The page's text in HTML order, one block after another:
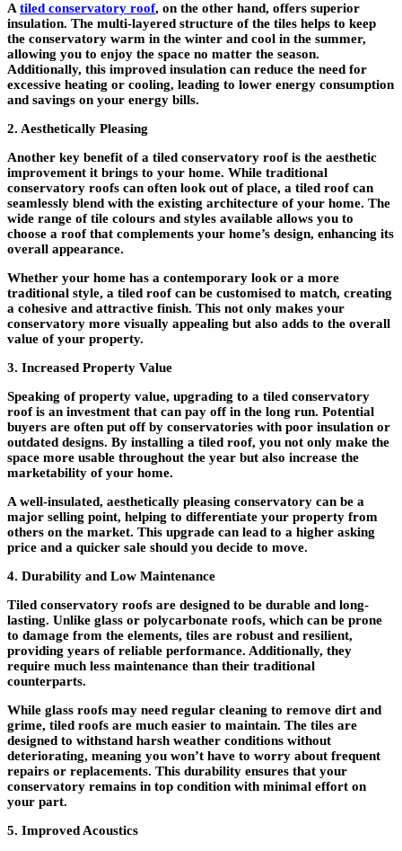
A tiled conservatory roof, on the other hand, offers superior
insulation. The multi-layered structure of the tiles helps to keep
the conservatory warm in the winter and cool in the summer,
allowing you to enjoy the space no matter the season.
Additionally, this improved insulation can reduce the need for
excessive heating or cooling, leading to lower energy consumption
and savings on your energy bills.
2. Aesthetically Pleasing
Another key benefit of a tiled conservatory roof is the aesthetic
improvement it brings to your home. While traditional
conservatory roofs can often look out of place, a tiled roof can
seamlessly blend with the existing architecture of your home. The
wide range of tile colours and styles available allows you to
choose a roof that complements your home’s design, enhancing its
overall appearance.
Whether your home has a contemporary look or a more
traditional style, a tiled roof can be customised to match, creating
a cohesive and attractive finish. This not only makes your
conservatory more visually appealing but also adds to the overall
value of your property.
3. Increased Property Value
Speaking of property value, upgrading to a tiled conservatory
roof is an investment that can pay off in the long run. Potential
buyers are often put off by conservatories with poor insulation or
outdated designs. By installing a tiled roof, you not only make the
space more usable throughout the year but also increase the
marketability of your home.
A well-insulated, aesthetically pleasing conservatory can be a
major selling point, helping to differentiate your property from
others on the market. This upgrade can lead to a higher asking
price and a quicker sale should you decide to move.
4. Durability and Low Maintenance
Tiled conservatory roofs are designed to be durable and long-
lasting. Unlike glass or polycarbonate roofs, which can be prone
to damage from the elements, tiles are robust and resilient,
providing years of reliable performance. Additionally, they
require much less maintenance than their traditional
counterparts.
While glass roofs may need regular cleaning to remove dirt and
grime, tiled roofs are much easier to maintain. The tiles are
designed to withstand harsh weather conditions without
deteriorating, meaning you won’t have to worry about frequent
repairs or replacements. This durability ensures that your
conservatory remains in top condition with minimal effort on
your part.
5. Improved Acoustics